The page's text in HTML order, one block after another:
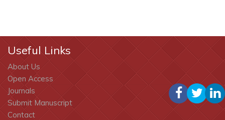
Useful Links
About Us
Open Access
Journals
Submit Manuscript
Contact